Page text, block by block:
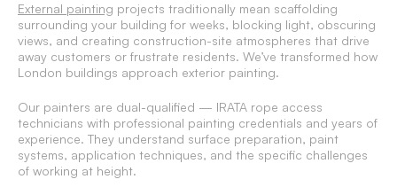
External painting projects traditionally mean scaffolding
surrounding your building for weeks, blocking light, obscuring
views, and creating construction-site atmospheres that drive
away customers or frustrate residents. We’ve transformed how
London buildings approach exterior painting.
Our painters are dual-qualified — IRATA rope access
technicians with professional painting credentials and years of
experience. They understand surface preparation, paint
systems, application techniques, and the specific challenges
of working at height.